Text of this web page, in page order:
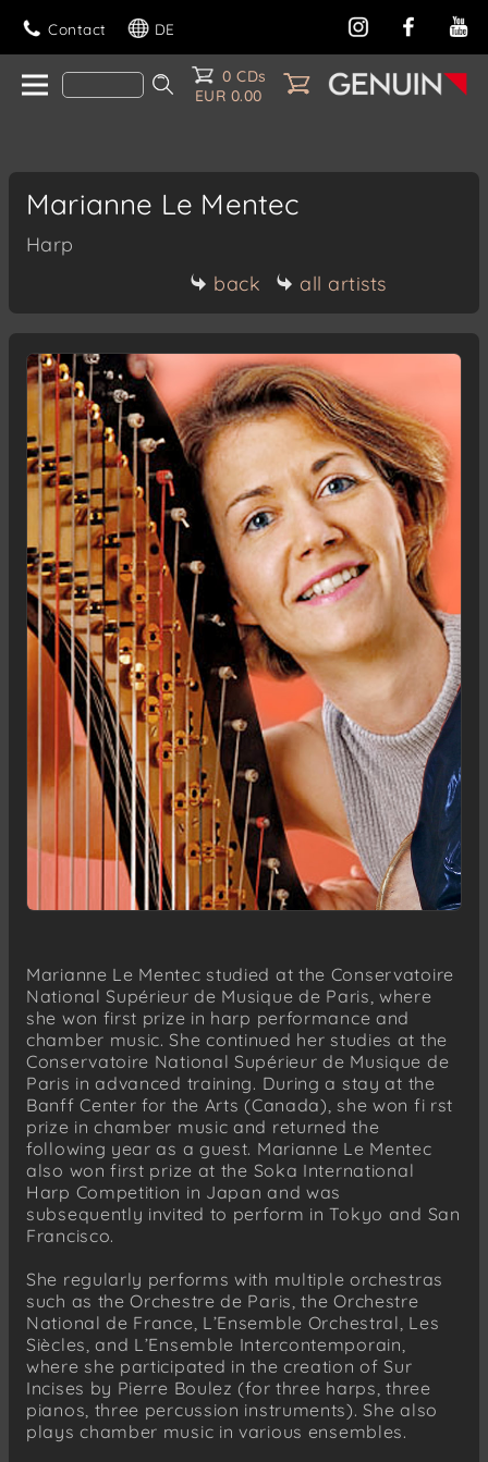
Contact DE
0 CDs
EUR 0.00
Marianne Le Mentec
Harp
back
all artists
Marianne Le Mentec studied at the Conservatoire
National Supérieur de Musique de Paris, where
she won first prize in harp performance and
chamber music. She continued her studies at the
Conservatoire National Supérieur de Musique de
Paris in advanced training. During a stay at the
Banff Center for the Arts (Canada), she won fi rst
prize in chamber music and returned the
following year as a guest. Marianne Le Mentec
also won first prize at the Soka International
Harp Competition in Japan and was
subsequently invited to perform in Tokyo and San
Francisco.
She regularly performs with multiple orchestras
such as the Orchestre de Paris, the Orchestre
National de France, L’Ensemble Orchestral, Les
Siècles, and L’Ensemble Intercontemporain,
where she participated in the creation of Sur
Incises by Pierre Boulez (for three harps, three
pianos, three percussion instruments). She also
plays chamber music in various ensembles.